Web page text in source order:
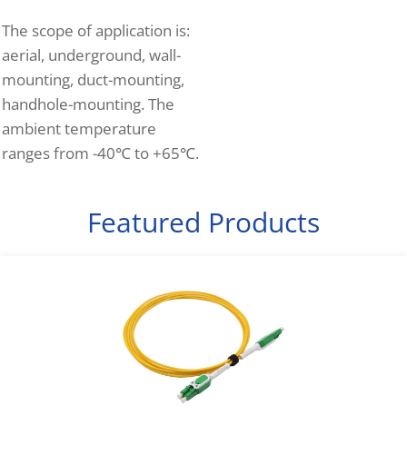
The scope of application is:
aerial, underground, wall-
mounting, duct-mounting,
handhole-mounting. The
ambient temperature
ranges from -40℃ to +65℃.
Featured Products